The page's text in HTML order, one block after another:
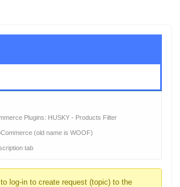
Plugins: HUSKY - Products Filter
(old name is WOOF)
tab
log-in to create request (topic) to the